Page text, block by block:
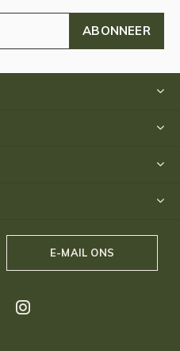
ABONNEER
E-MAIL ONS